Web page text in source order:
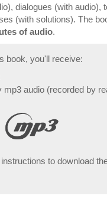
dialogues (with audio),
(with solutions). The
of audio.
book, you'll receive:
mp3 audio (recorded by
to download